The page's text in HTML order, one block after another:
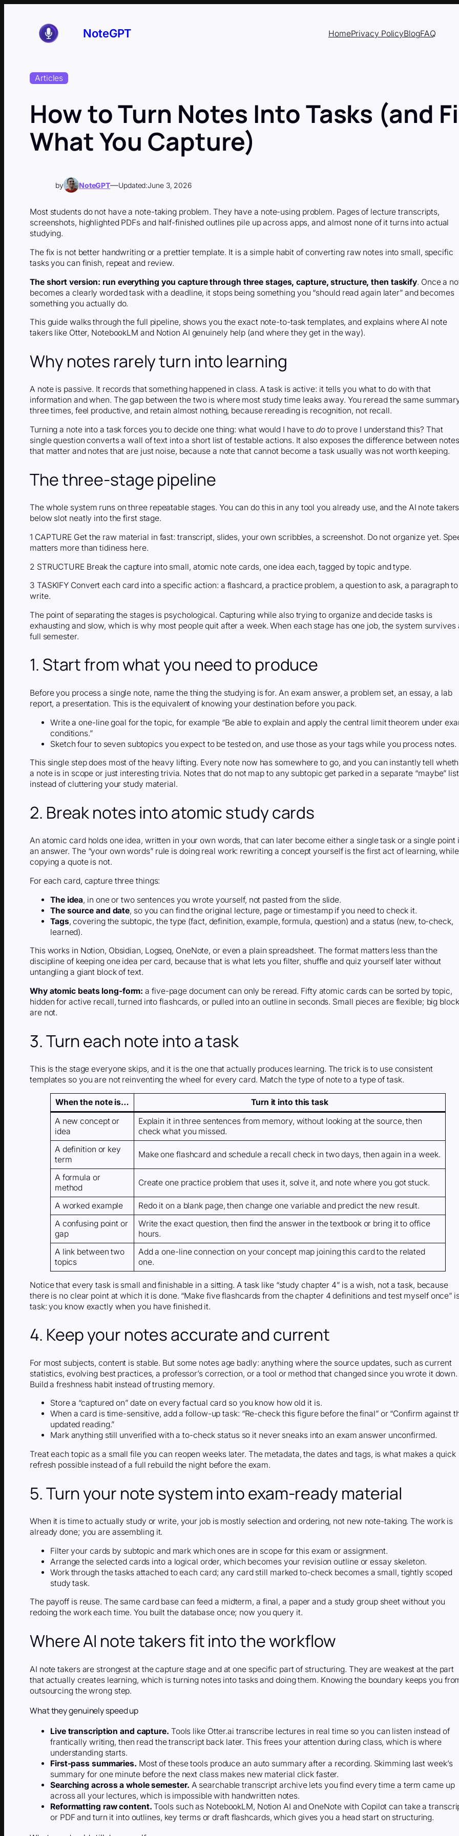
NoteGPT HomePrivacy PolicyBlogFAQ
Articles
How to Turn Notes Into Tasks (and
What You Capture)
by NoteGPT—Updated:June 3, 2026
Most students do not have a note-taking problem. They have a note-using problem. Pages of lecture transcripts,
screenshots, highlighted PDFs and half-finished outlines pile up across apps, and almost none of it turns into actual
studying.
The fix is not better handwriting or a prettier template. It is a simple habit of converting raw notes into small, specific
tasks you can finish, repeat and review.
The short version: run everything you capture through three stages, capture, structure, then taskify. Once a
becomes a clearly worded task with a deadline, it stops being something you “should read again later” and becomes
something you actually do.
This guide walks through the full pipeline, shows you the exact note-to-task templates, and explains where AI note
takers like Otter, NotebookLM and Notion AI genuinely help (and where they get in the way).
Why notes rarely turn into learning
A note is passive. It records that something happened in class. A task is active: it tells you what to do with that
information and when. The gap between the two is where most study time leaks away. You reread the same
three times, feel productive, and retain almost nothing, because rereading is recognition, not recall.
Turning a note into a task forces you to decide one thing: what would I have to doto prove I understand this? That
single question converts a wall of text into a short list of testable actions. It also exposes the difference between notes
that matter and notes that are just noise, because a note that cannot become a task usually was not worth keeping.
The three-stage pipeline
The whole system runs on three repeatable stages. You can do this in any tool you already use, and the AI note takers
below slot neatly into the first stage.
1 CAPTURE Get the raw material in fast: transcript, slides, your own scribbles, a screenshot. Do not organize yet.
matters more than tidiness here.
2 STRUCTURE Break the capture into small, atomic note cards, one idea each, tagged by topic and type.
3 TASKIFY Convert each card into a specific action: a flashcard, a practice problem, a question to ask, a paragraph to
write.
The point of separating the stages is psychological. Capturing while also trying to organize and decide tasks is
exhausting and slow, which is why most people quit after a week. When each stage has one job, the system survives
full semester.
1. Start from what you need to produce
Before you process a single note, name the thing the studying is for. An exam answer, a problem set, an essay, a lab
report, a presentation. This is the equivalent of knowing your destination before you pack.
Write a one-line goal for the topic, for example “Be able to explain and apply the central limit theorem under
conditions.”
Sketch four to seven subtopics you expect to be tested on, and use those as your tags while you process notes.
This single step does most of the heavy lifting. Every note now has somewhere to go, and you can instantly tell
a note is in scope or just interesting trivia. Notes that do not map to any subtopic get parked in a separate “maybe” list
instead of cluttering your study material.
2. Break notes into atomic study cards
An atomic card holds one idea, written in your own words, that can later become either a single task or a single point
an answer. The “your own words” rule is doing real work: rewriting a concept yourself is the first act of learning, while
copying a quote is not.
For each card, capture three things:
The idea, in one or two sentences you wrote yourself, not pasted from the slide.
The source and date, so you can find the original lecture, page or timestamp if you need to check it.
Tags, covering the subtopic, the type (fact, definition, example, formula, question) and a status (new, to-check,
learned).
This works in Notion, Obsidian, Logseq, OneNote, or even a plain spreadsheet. The format matters less than the
discipline of keeping one idea per card, because that is what lets you filter, shuffle and quiz yourself later without
untangling a giant block of text.
Why atomic beats long-form: a five-page document can only be reread. Fifty atomic cards can be sorted by topic,
hidden for active recall, turned into flashcards, or pulled into an outline in seconds. Small pieces are flexible; big
are not.
3. Turn each note into a task
This is the stage everyone skips, and it is the one that actually produces learning. The trick is to use consistent
templates so you are not reinventing the wheel for every card. Match the type of note to a type of task.
When the note is…
Turn it into this task
A new concept or
idea
Explain it in three sentences from memory, without looking at the source, then
check what you missed.
A definition or key
term
Make one flashcard and schedule a recall check in two days, then again in a week.
A formula or
method
Create one practice problem that uses it, solve it, and note where you got stuck.
A worked example
Redo it on a blank page, then change one variable and predict the new result.
A confusing point or
gap
Write the exact question, then find the answer in the textbook or bring it to office
hours.
A link between two
topics
Add a one-line connection on your concept map joining this card to the related
one.
Notice that every task is small and finishable in a sitting. A task like “study chapter 4” is a wish, not a task, because
there is no clear point at which it is done. “Make five flashcards from the chapter 4 definitions and test myself once”
task: you know exactly when you have finished it.
4. Keep your notes accurate and current
For most subjects, content is stable. But some notes age badly: anything where the source updates, such as current
statistics, evolving best practices, a professor’s correction, or a tool or method that changed since you wrote it down.
Build a freshness habit instead of trusting memory.
Store a “captured on” date on every factual card so you know how old it is.
When a card is time-sensitive, add a follow-up task: “Re-check this figure before the final” or “Confirm against
updated reading.”
Mark anything still unverified with a to-check status so it never sneaks into an exam answer unconfirmed.
Treat each topic as a small file you can reopen weeks later. The metadata, the dates and tags, is what makes a quick
refresh possible instead of a full rebuild the night before the exam.
5. Turn your note system into exam-ready material
When it is time to actually study or write, your job is mostly selection and ordering, not new note-taking. The work is
already done; you are assembling it.
Filter your cards by subtopic and mark which ones are in scope for this exam or assignment.
Arrange the selected cards into a logical order, which becomes your revision outline or essay skeleton.
Work through the tasks attached to each card; any card still marked to-check becomes a small, tightly scoped
study task.
The payoff is reuse. The same card base can feed a midterm, a final, a paper and a study group sheet without you
redoing the work each time. You built the database once; now you query it.
Where AI note takers fit into the workflow
AI note takers are strongest at the capture stage and at one specific part of structuring. They are weakest at the part
that actually creates learning, which is turning notes into tasks and doing them. Knowing the boundary keeps you
outsourcing the wrong step.
What they genuinely speed up
Live transcription and capture. Tools like Otter.ai transcribe lectures in real time so you can listen instead of
frantically writing, then read the transcript back later. This frees your attention during class, which is where
understanding starts.
First-pass summaries. Most of these tools produce an auto summary after a recording. Skimming last week’s
summary for one minute before the next class makes new material click faster.
Searching across a whole semester. A searchable transcript archive lets you find every time a term came up
across all your lectures, which is impossible with handwritten notes.
Reformatting raw content. Tools such as NotebookLM, Notion AI and OneNote with Copilot can take a
or PDF and turn it into outlines, key terms or draft flashcards, which gives you a head start on structuring.